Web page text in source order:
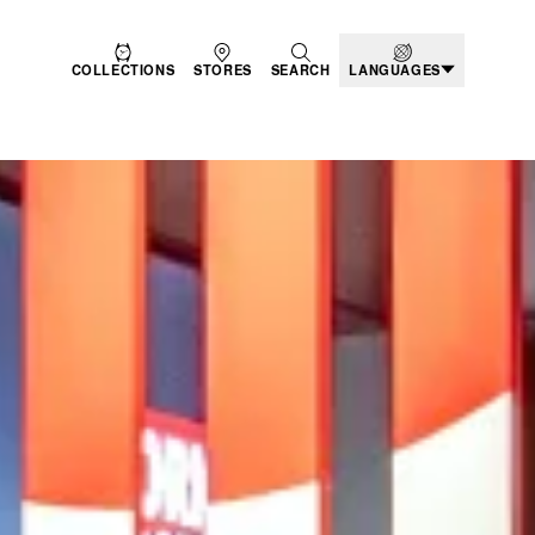
COLLECTIONS STORES SEARCH LANGUAGES